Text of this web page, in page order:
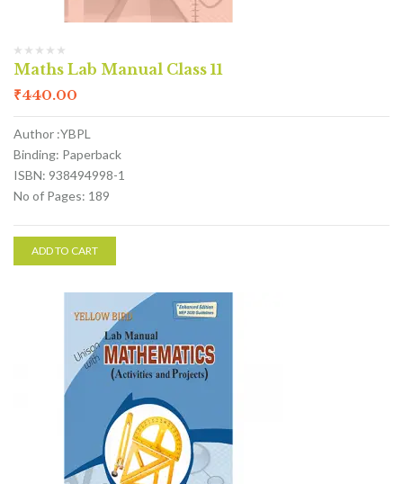
Maths Lab Manual Class 11
₹440.00
Author :YBPL
Binding: Paperback
ISBN: 938494998-1
No of Pages: 189
ADD TO CART